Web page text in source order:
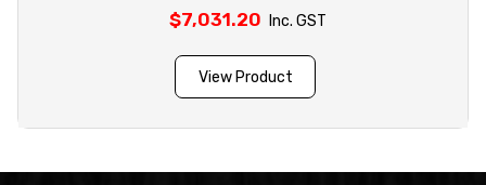
$7,031.20 Inc. GST
View Product